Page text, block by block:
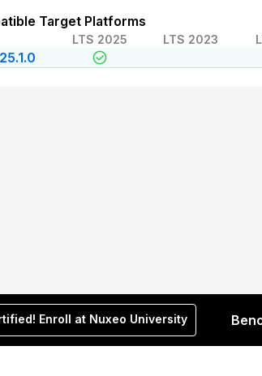
Target Platforms
LTS 2025 LTS 2023
Enroll at Nuxeo University